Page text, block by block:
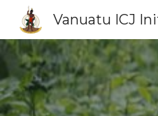
Vanuatu ICJ